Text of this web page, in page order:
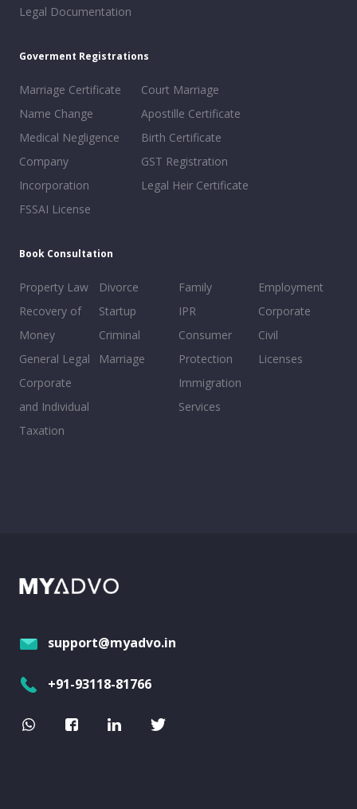
Legal Documentation
Goverment Registrations
Marriage Certificate
Name Change
Medical Negligence
Company
Incorporation
FSSAI License
Court Marriage
Apostille Certificate
Birth Certificate
GST Registration
Legal Heir Certificate
Book Consultation
Property Law
Recovery of
Money
General Legal
Corporate
and Individual
Taxation
Divorce
Startup
Criminal
Marriage
Family
IPR
Consumer
Protection
Immigration
Services
Employment
Corporate
Civil
Licenses
support@myadvo.in
+91-93118-81766